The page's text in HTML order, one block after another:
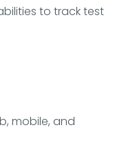
to track test
mobile, and